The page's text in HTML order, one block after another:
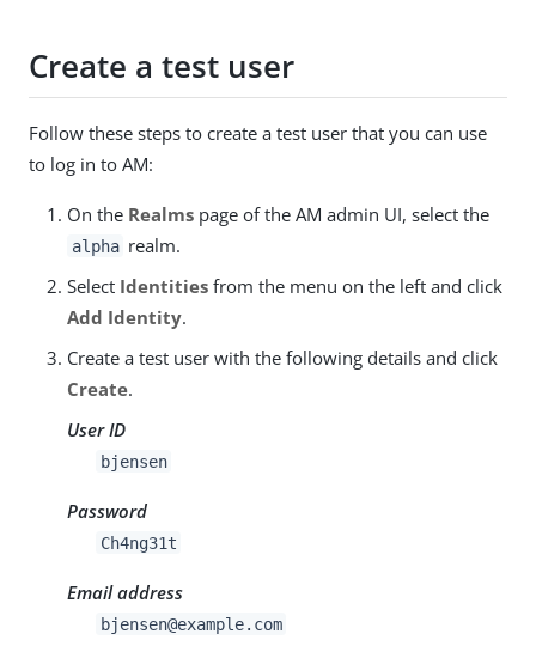
Create a test user
Follow these steps to create a test user that you can use
to log in to AM:
On the Realms page of the AM admin UI, select the
alpha realm.
Select Identities from the menu on the left and click
Add Identity.
Create a test user with the following details and click
Create.
User ID
bjensen
Password
Ch4ng31t
Email address
bjensen@example.com